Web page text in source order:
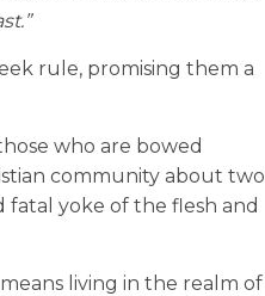
rule, promising them a
who are bowed
community about two
yoke of the flesh and
living in the realm of